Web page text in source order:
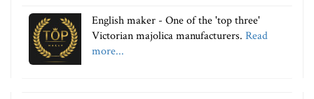
English maker - One of the 'top three'
Victorian majolica manufacturers. Read
more...